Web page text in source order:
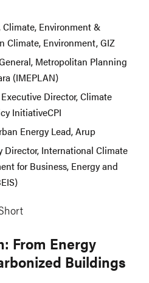
Climate, Environment &
Climate, Environment, GIZ
Metropolitan Planning
(IMEPLAN)
Director, Climate
InitiativeCPI
Energy Lead, Arup
Director, International Climate
for Business, Energy and
From Energy
Buildings